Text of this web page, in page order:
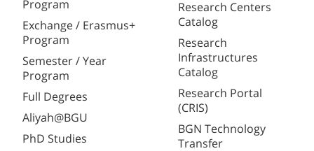
Program
Exchange / Erasmus+
Program
Semester / Year
Program
Full Degrees
Aliyah@BGU
PhD Studies
Research Centers
Catalog
Research
Infrastructures
Catalog
Research Portal
(CRIS)
BGN Technology
Transfer